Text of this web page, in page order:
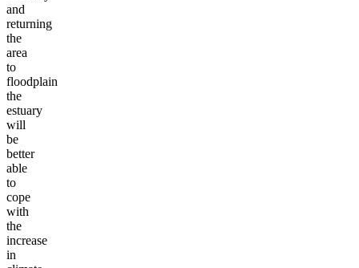
and
returning
the
area
to
floodplain
the
estuary
will
be
better
able
to
cope
with
the
increase
in